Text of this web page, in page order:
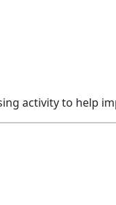
activity to help